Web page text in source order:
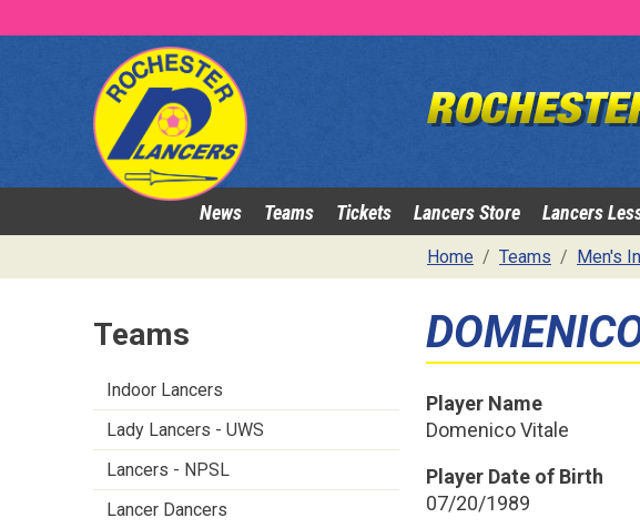
News Teams Tickets Lancers Store Lancers
Home Teams Men's
Teams
Indoor Lancers
Lady Lancers - UWS
Lancers - NPSL
Lancer Dancers
Player Name
Domenico Vitale
Player Date of Birth
07/20/1989